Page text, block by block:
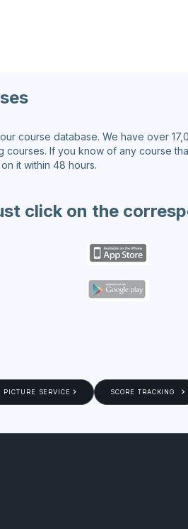
course database. We have over
If you know of any course
it within 48 hours.
click on the
PICTURE SERVICE SCORE TRACKING